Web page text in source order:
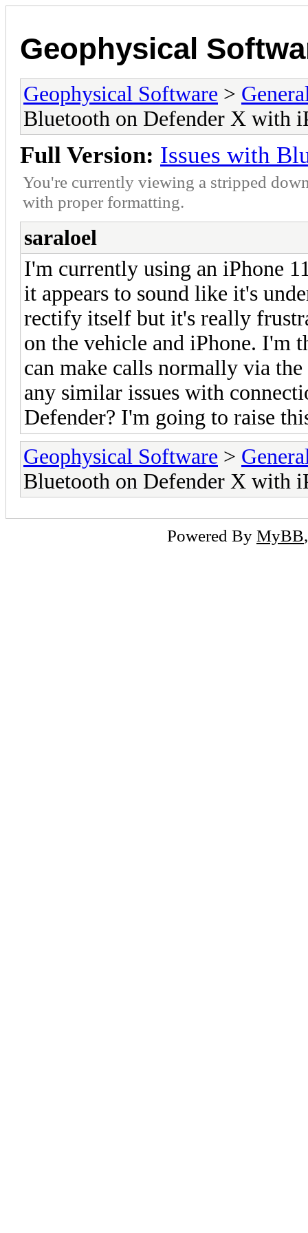
Geophysical
Geophysical Software >
Bluetooth on Defender X with
Full Version: Issues with
You're currently viewing a stripped
with proper formatting.
saraloel
I'm currently using an iPhone
it appears to sound like it's
rectify itself but it's really
on the vehicle and iPhone. I'm
can make calls normally via the
any similar issues with
Defender? I'm going to raise
Geophysical Software >
Bluetooth on Defender X with
Powered By MyBB